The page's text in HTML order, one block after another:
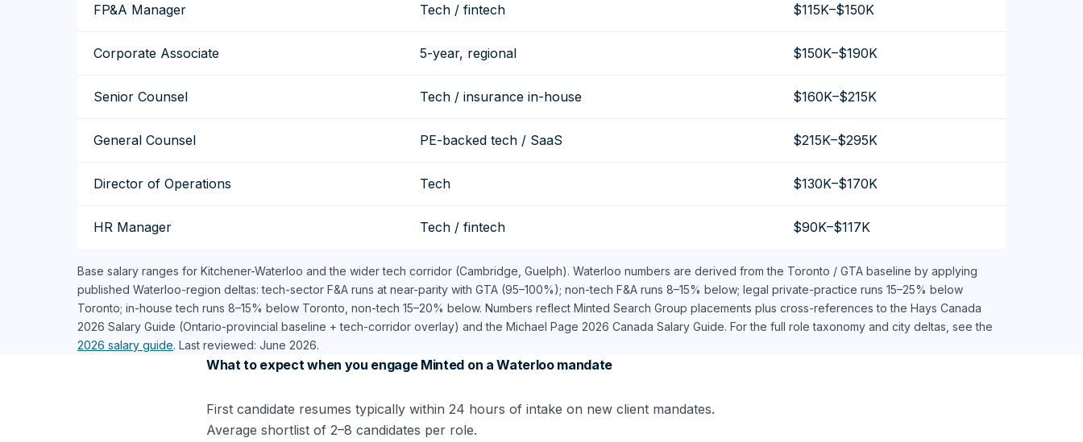
FP&A Manager Tech / fintech $115K–$150K
Corporate Associate 5-year, regional $150K–$190K
Senior Counsel Tech / insurance in-house $160K–$215K
General Counsel PE-backed tech / SaaS $215K–$295K
Director of Operations Tech $130K–$170K
HR Manager Tech / fintech $90K–$117K
Base salary ranges for Kitchener-Waterloo and the wider tech corridor (Cambridge, Guelph). Waterloo numbers are derived from the Toronto / GTA baseline by applying
published Waterloo-region deltas: tech-sector F&A runs at near-parity with GTA (95–100%); non-tech F&A runs 8–15% below; legal private-practice runs 15–25% below
Toronto; in-house tech runs 8–15% below Toronto, non-tech 15–20% below. Numbers reflect Minted Search Group placements plus cross-references to the Hays Canada
2026 Salary Guide (Ontario-provincial baseline + tech-corridor overlay) and the Michael Page 2026 Canada Salary Guide. For the full role taxonomy and city deltas, see the
2026 salary guide. Last reviewed: June 2026.
What to expect when you engage Minted on a Waterloo mandate
First candidate resumes typically within 24 hours of intake on new client mandates.
Average shortlist of 2–8 candidates per role.